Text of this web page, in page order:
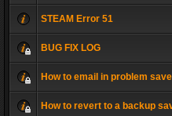
STEAM Error 51
BUG FIX LOG
How to email in problem
How to revert to a backup